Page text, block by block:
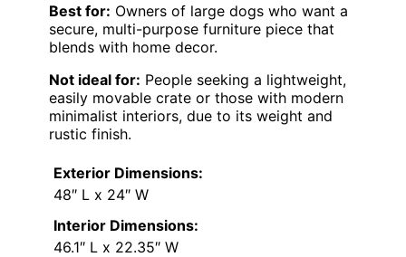
Best for: Owners of large dogs who want a
secure, multi-purpose furniture piece that
blends with home decor.
Not ideal for: People seeking a lightweight,
easily movable crate or those with modern
minimalist interiors, due to its weight and
rustic finish.
Exterior Dimensions:
48″ L x 24″ W
Interior Dimensions:
46.1″ L x 22.35″ W